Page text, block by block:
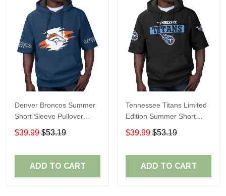
Denver Broncos Summer
Short Sleeve Pullover
Hoodie TR307
$39.99 $53.19
ADD TO CART
Tennessee Titans Limited
Edition Summer Short
Sleeve Pullover Hoodie
$39.99 $53.19
ADD TO CART